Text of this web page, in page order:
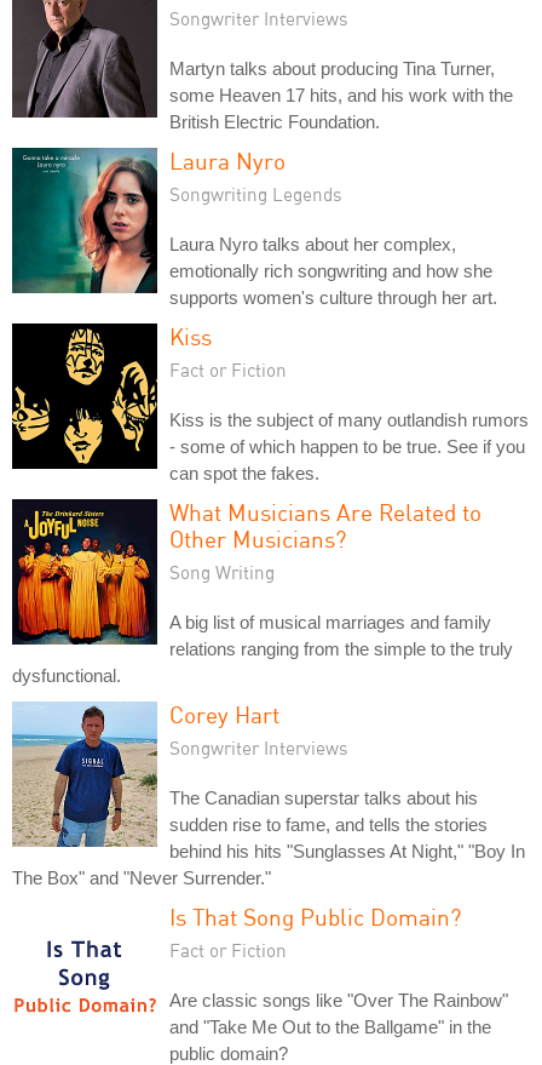
Songwriter Interviews
Martyn talks about producing Tina Turner,
some Heaven 17 hits, and his work with the
British Electric Foundation.
Laura Nyro
Songwriting Legends
Laura Nyro talks about her complex,
emotionally rich songwriting and how she
supports women's culture through her art.
Kiss
Fact or Fiction
Kiss is the subject of many outlandish rumors
- some of which happen to be true. See if you
can spot the fakes.
What Musicians Are Related to
Other Musicians?
Song Writing
A big list of musical marriages and family
relations ranging from the simple to the truly
dysfunctional.
Corey Hart
Songwriter Interviews
The Canadian superstar talks about his
sudden rise to fame, and tells the stories
behind his hits "Sunglasses At Night," "Boy In
The Box" and "Never Surrender."
Is That Song Public Domain?
Fact or Fiction
Are classic songs like "Over The Rainbow"
and "Take Me Out to the Ballgame" in the
public domain?